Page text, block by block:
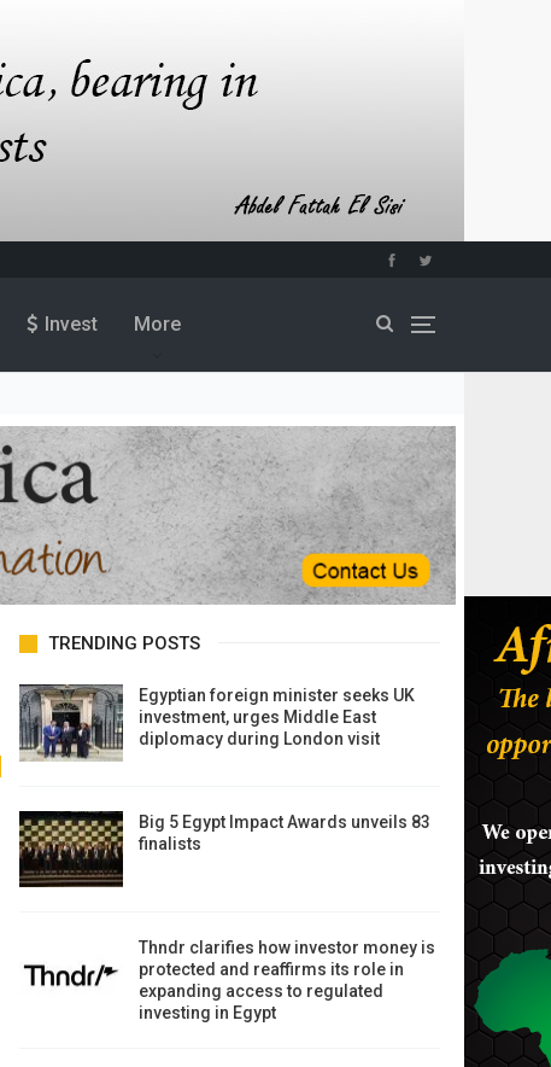
Invest More
TRENDING POSTS
Egyptian foreign minister seeks UK
investment, urges Middle East
diplomacy during London visit
Big 5 Egypt Impact Awards unveils 83
finalists
Thndr clarifies how investor money is
protected and reaffirms its role in
expanding access to regulated
investing in Egypt